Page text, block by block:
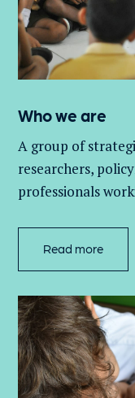
Who we are
A group of
researchers,
professionals
Read more